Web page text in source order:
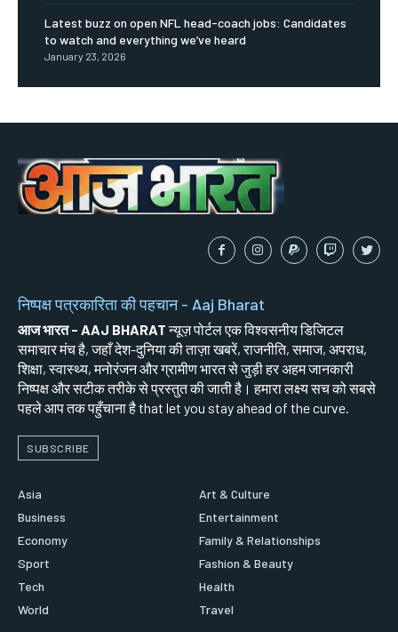
Latest buzz on open NFL head-coach jobs: Candidates
to watch and everything we’ve heard
January 23, 2026
निष्पक्ष पत्रकारिता की पहचान - Aaj Bharat
आज भारत - AAJ BHARATन्यूज़ पोर्टल एक विश्वसनीय डिजिटल
समाचार मंच है, जहाँ देश-दुनिया की ताज़ा खबरें, राजनीति, समाज, अपराध,
शिक्षा, स्वास्थ्य, मनोरंजन और ग्रामीण भारत से जुड़ी हर अहम जानकारी
निष्पक्ष और सटीक तरीके से प्रस्तुत की जाती है। हमारा लक्ष्य सच को सबसे
पहले आप तक पहुँचाना है that let you stay ahead of the curve.
SUBSCRIBE
Asia
Business
Economy
Sport
Tech
World
Art & Culture
Entertainment
Family & Relationships
Fashion & Beauty
Health
Travel